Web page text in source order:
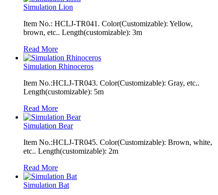
Simulation Lion
Item No.: HCLJ-TR041. Color(Customizable): Yellow,
brown, etc.. Length(customizable): 3m
Read More
Simulation Rhinoceros
Item No.:HCLJ-TR043. Color(Customizable): Gray, etc..
Length(customizable): 5m
Read More
Simulation Bear
Item No.:HCLJ-TR045. Color(Customizable): Brown, white,
etc.. Length(customizable): 2m
Read More
Simulation Bat